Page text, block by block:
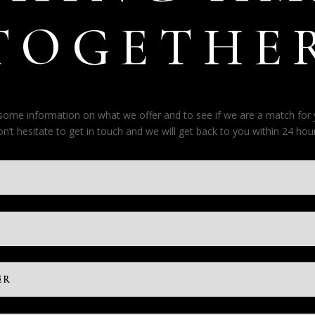
information on what we offer and to see if we are a match for
hesitate to get in touch and we will get back to you within 24